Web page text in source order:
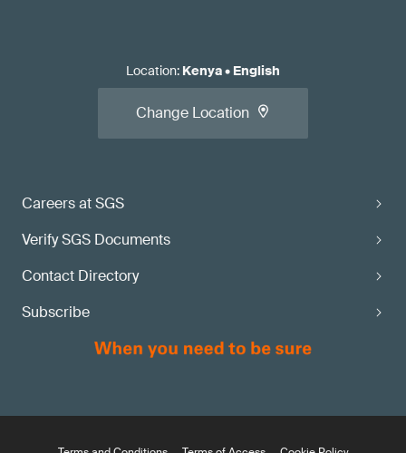
Careers at SGS
Verify SGS Documents
Contact Directory
Subscribe
Location: Kenya• English
Change Location